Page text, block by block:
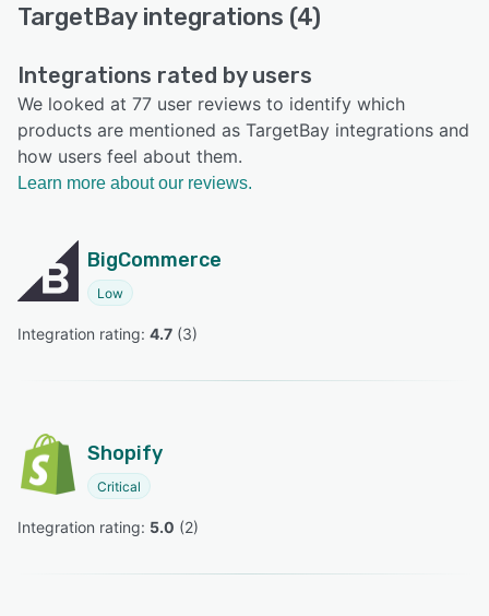
TargetBay integrations (4)
Integrations rated by users
We looked at 77 user reviews to identify which
products are mentioned as TargetBay integrations and
how users feel about them.
Learn more about our reviews.
BigCommerce
Low
Integration rating: 4.7 (3)
Shopify
Critical
Integration rating: 5.0 (2)